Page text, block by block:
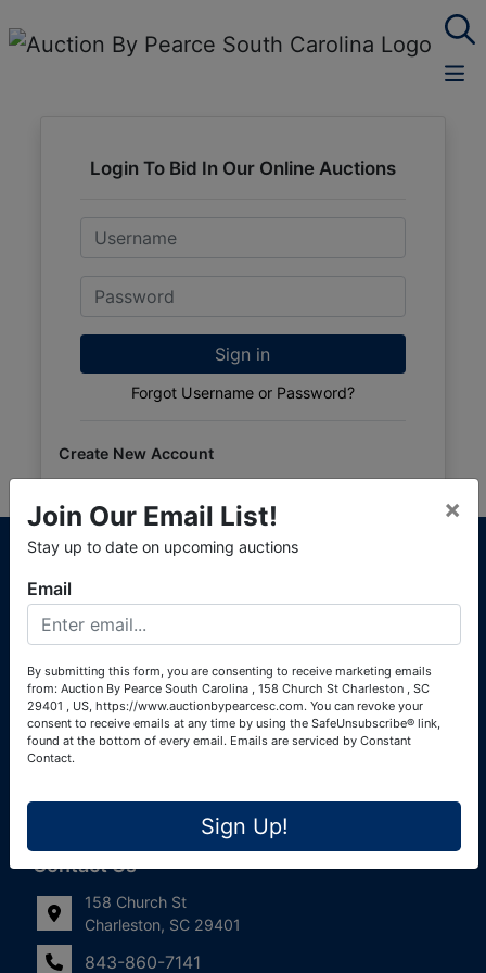
Login To Bid In Our Online Auctions
Email
Password
Sign in
Forgot Username or Password?
Create New Account
About Auction By Pearce South Carolina
South Carolina Auctioneers License #4760 (Pearce &
Associates) South Carolina Auctioneers License #4772
(Alexander Pierre Bourland) South Carolina Real Estate
Links
Join Our Email List!
Frequently Asked Questions
Contact Us
158 Church St
Charleston, SC 29401
843-860-7141
Join Our Email List!
Stay up to date on upcoming auctions
×
Email
By submitting this form, you are consenting to receive marketing emails
from: Auction By Pearce South Carolina , 158 Church St Charleston , SC
29401 , US, https://www.auctionbypearcesc.com. You can revoke your
consent to receive emails at any time by using the SafeUnsubscribe® link,
found at the bottom of every email. Emails are serviced by Constant
Contact.
Sign Up!